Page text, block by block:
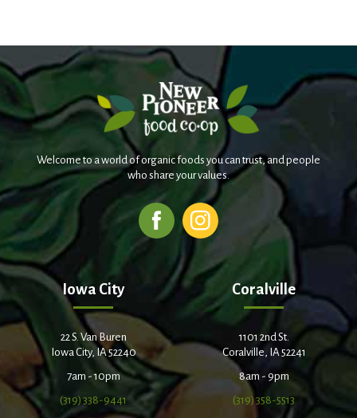
Welcome to a world of organic foods you can trust, and people
who share your values.
Iowa City
22 S. Van Buren
Iowa City, IA 52240
7am - 10pm
(319) 338-9441
Coralville
1101 2nd St.
Coralville, IA 52241
8am - 9pm
(319) 358-5513